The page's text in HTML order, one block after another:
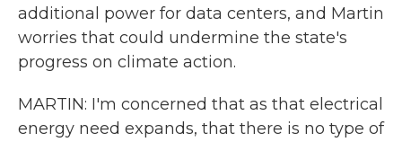
additional power for data centers, and Martin
worries that could undermine the state's
progress on climate action.
MARTIN: I'm concerned that as that electrical
energy need expands, that there is no type of